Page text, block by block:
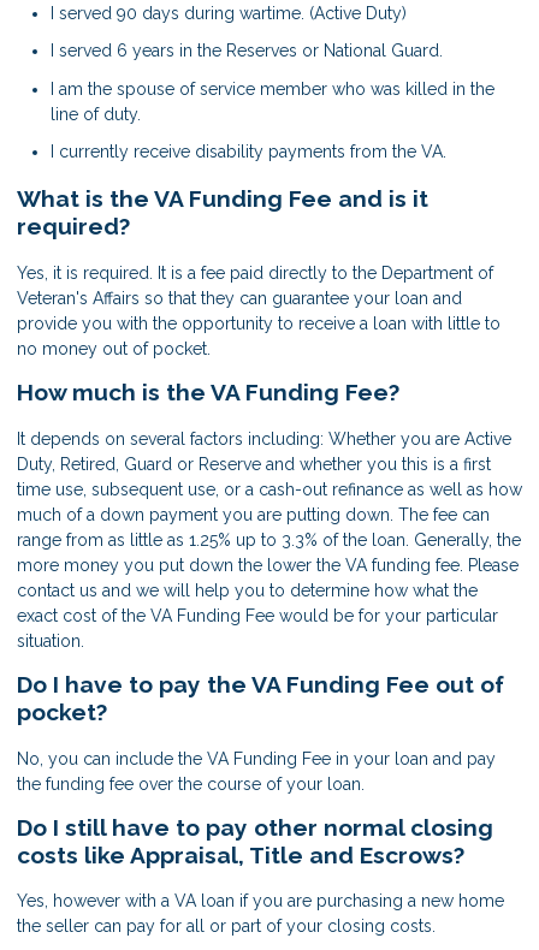
I served 90 days during wartime. (Active Duty)
I served 6 years in the Reserves or National Guard.
I am the spouse of service member who was killed in the
line of duty.
I currently receive disability payments from the VA.
What is the VA Funding Fee and is it
required?
Yes, it is required. It is a fee paid directly to the Department of
Veteran's Affairs so that they can guarantee your loan and
provide you with the opportunity to receive a loan with little to
no money out of pocket.
How much is the VA Funding Fee?
It depends on several factors including: Whether you are Active
Duty, Retired, Guard or Reserve and whether you this is a first
time use, subsequent use, or a cash-out refinance as well as how
much of a down payment you are putting down. The fee can
range from as little as 1.25% up to 3.3% of the loan. Generally, the
more money you put down the lower the VA funding fee. Please
contact us and we will help you to determine how what the
exact cost of the VA Funding Fee would be for your particular
situation.
Do I have to pay the VA Funding Fee out of
pocket?
No, you can include the VA Funding Fee in your loan and pay
the funding fee over the course of your loan.
Do I still have to pay other normal closing
costs like Appraisal, Title and Escrows?
Yes, however with a VA loan if you are purchasing a new home
the seller can pay for all or part of your closing costs.